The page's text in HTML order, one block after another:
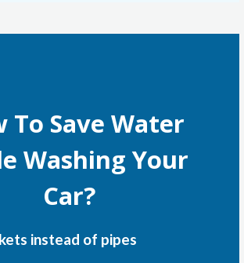
To Save Water
Washing Your
Car?
instead of pipes